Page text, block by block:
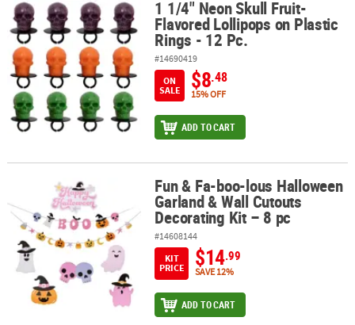
1 1/4" Neon Skull Fruit-Flavored Lollipops on Plastic Rings - 12 Pc.
1 1/4" Neon Skull Fruit-
Flavored Lollipops on Plastic
Rings - 12 Pc.
#14690419
ON
SALE
$8.48
15% OFF
ADD TO CART
Fun & Fa-boo-lous Halloween Garland & Wall Cutouts Decorating
Fun & Fa-boo-lous Halloween
Garland & Wall Cutouts
Decorating Kit – 8 pc
#14608144
KIT
PRICE
$14.99
SAVE 12%
ADD TO CART